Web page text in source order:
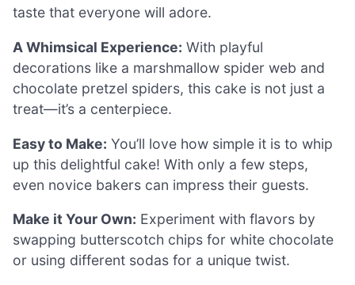
taste that everyone will adore.
A Whimsical Experience: With playful
decorations like a marshmallow spider web and
chocolate pretzel spiders, this cake is not just a
treat—it’s a centerpiece.
Easy to Make: You’ll love how simple it is to whip
up this delightful cake! With only a few steps,
even novice bakers can impress their guests.
Make it Your Own: Experiment with flavors by
swapping butterscotch chips for white chocolate
or using different sodas for a unique twist.